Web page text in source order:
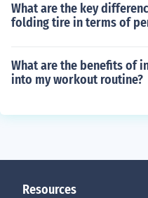
What are the key
folding tire in terms of
What are the benefits of
into my workout routine?
Resources